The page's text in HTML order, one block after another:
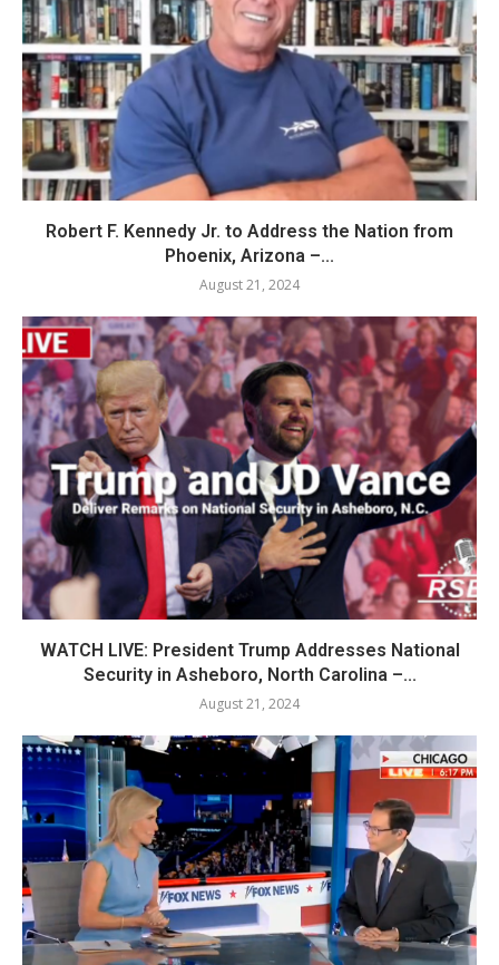
Robert F. Kennedy Jr. to Address the Nation from
Phoenix, Arizona –...
August 21, 2024
WATCH LIVE: President Trump Addresses National
Security in Asheboro, North Carolina –...
August 21, 2024